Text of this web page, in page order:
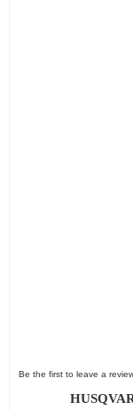
Be the first to leave a